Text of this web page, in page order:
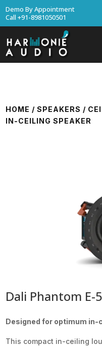
Demo By Appointment
Call +91-8981050501
HOME /SPEAKERS /
IN-CEILING SPEAKER
Dali Phantom E-
Designed for optimum in-
This compact in-ceiling